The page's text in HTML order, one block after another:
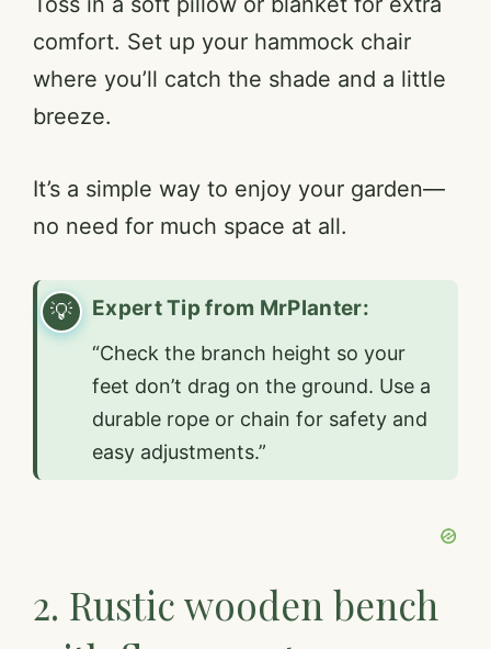
comfort. Set up your hammock chair
where you’ll catch the shade and a little
breeze.
It’s a simple way to enjoy your garden—
no need for much space at all.
Expert Tip from MrPlanter:
“Check the branch height so your
feet don’t drag on the ground. Use a
durable rope or chain for safety and
easy adjustments.”
2. Rustic wooden bench